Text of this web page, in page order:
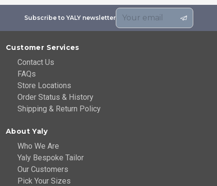
Subscribe to YALY newsletter
Customer Services
Contact Us
FAQs
Store Locations
Order Status & History
Shipping & Return Policy
About Yaly
Who We Are
Yaly Bespoke Tailor
Our Customers
Pick Your Sizes